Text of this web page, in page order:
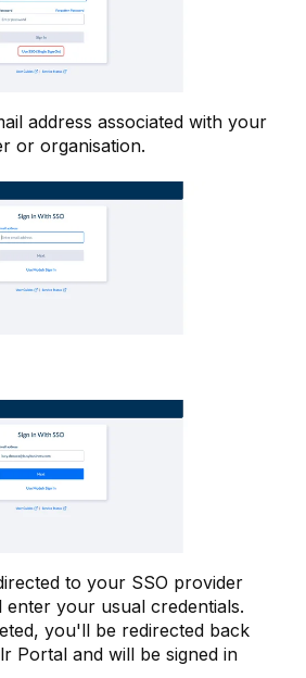
address associated with your
or organisation.
to your SSO provider
your usual credentials.
you'll be redirected back
Portal and will be signed in